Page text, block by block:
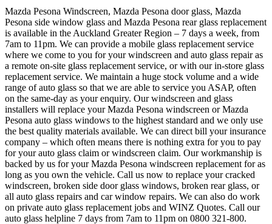
Mazda Pesona Windscreen, Mazda Pesona door glass, Mazda
Pesona side window glass and Mazda Pesona rear glass replacement
is available in the Auckland Greater Region – 7 days a week, from
7am to 11pm. We can provide a mobile glass replacement service
where we come to you for your windscreen and auto glass repair as
a remote on-site glass replacement service, or with our in-store glass
replacement service. We maintain a huge stock volume and a wide
range of auto glass so that we are able to service you ASAP, often
on the same-day as your enquiry. Our windscreen and glass
installers will replace your Mazda Pesona windscreen or Mazda
Pesona auto glass windows to the highest standard and we only use
the best quality materials available. We can direct bill your insurance
company – which often means there is nothing extra for you to pay
for your auto glass claim or windscreen claim. Our workmanship is
backed by us for your Mazda Pesona windscreen replacement for as
long as you own the vehicle. Call us now to replace your cracked
windscreen, broken side door glass windows, broken rear glass, or
all auto glass repairs and car window repairs. We can also do work
on private auto glass replacement jobs and WINZ Quotes. Call our
auto glass helpline 7 days from 7am to 11pm on 0800 321-800.